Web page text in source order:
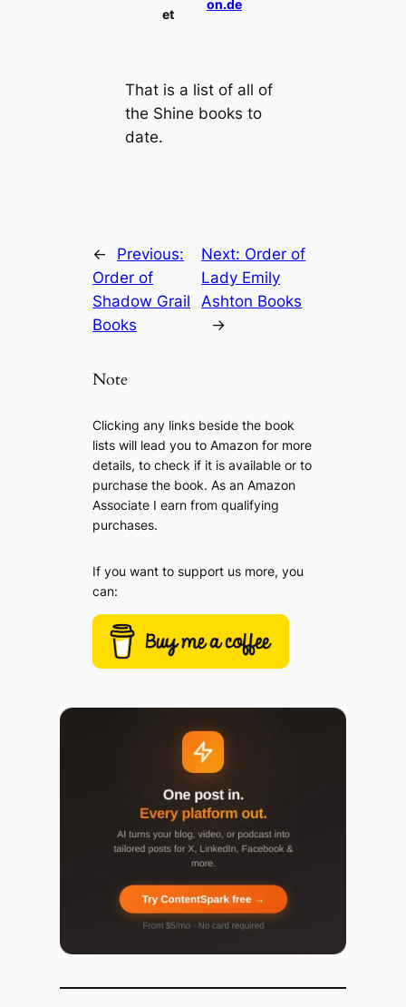
et
on.de
That is a list of all of
the Shine books to
date.
←
Previous:
Order of
Shadow Grail
Books
Next: Order of
Lady Emily
Ashton Books
→
Note
Clicking any links beside the book
lists will lead you to Amazon for more
details, to check if it is available or to
purchase the book. As an Amazon
Associate I earn from qualifying
purchases.
If you want to support us more, you
can: